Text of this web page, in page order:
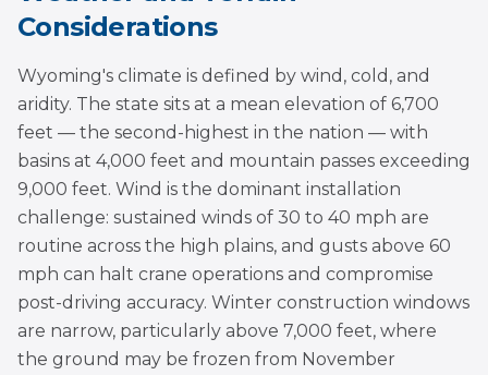
Considerations
Wyoming's climate is defined by wind, cold, and
aridity. The state sits at a mean elevation of 6,700
feet — the second-highest in the nation — with
basins at 4,000 feet and mountain passes exceeding
9,000 feet. Wind is the dominant installation
challenge: sustained winds of 30 to 40 mph are
routine across the high plains, and gusts above 60
mph can halt crane operations and compromise
post-driving accuracy. Winter construction windows
are narrow, particularly above 7,000 feet, where
the ground may be frozen from November